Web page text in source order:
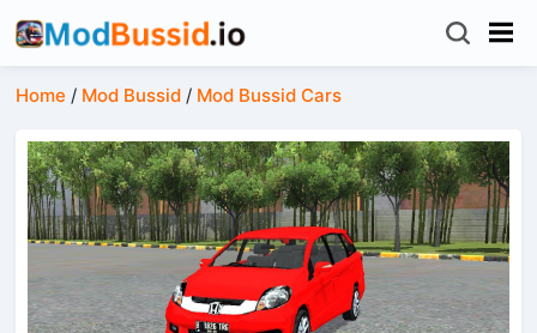
Home / Mod Bussid / Mod Bussid Cars